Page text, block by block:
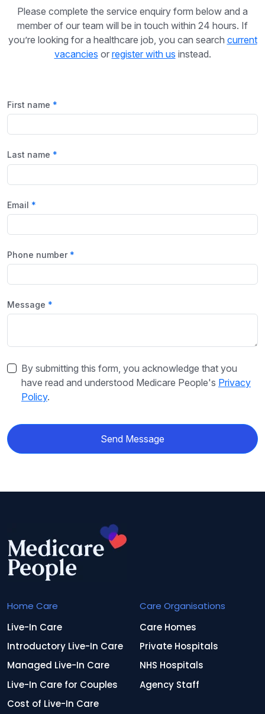
Please complete the service enquiry form below and a
member of our team will be in touch within 24 hours. If
you’re looking for a healthcare job, you can search current
vacancies or register with us instead.
First name
Last name
Email
Phone number
Message
By submitting this form, you acknowledge that you
have read and understood Medicare People's Privacy
Policy.
Send Message
Home Care
Live-In Care
Introductory Live-In Care
Managed Live-In Care
Live-In Care for Couples
Cost of Live-In Care
Care Organisations
Care Homes
Private Hospitals
NHS Hospitals
Agency Staff